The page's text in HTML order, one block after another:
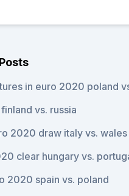
in euro 2020 poland
vs. russia
2020 draw italy vs. wales
clear hungary vs.
2020 spain vs. poland